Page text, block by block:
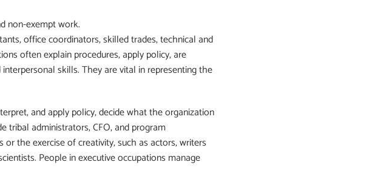
non-exempt work.
office coordinators, skilled trades, technical and
often explain procedures, apply policy, are
skills. They are vital in representing the
and apply policy, decide what the organization
tribal administrators, CFO, and program
the exercise of creativity, such as actors, writers
People in executive occupations manage